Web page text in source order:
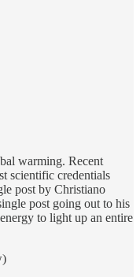
warming. Recent
scientific credentials
post by Christiano
post going out to his
to light up an entire